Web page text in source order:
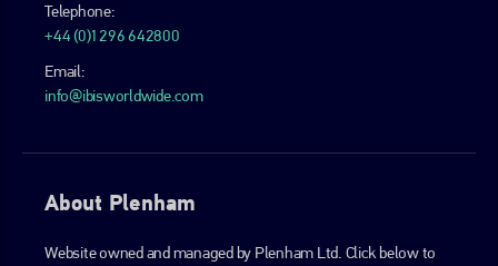
Telephone:
+44 (0)1296 642800
Email:
info@ibisworldwide.com
About Plenham
Website owned and managed by Plenham Ltd. Click below to